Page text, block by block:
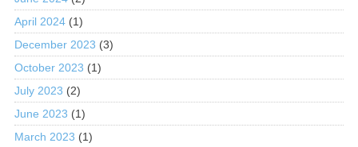
April 2024(1)
December 2023 (3)
October 2023 (1)
July 2023 (2)
June 2023 (1)
March 2023 (1)